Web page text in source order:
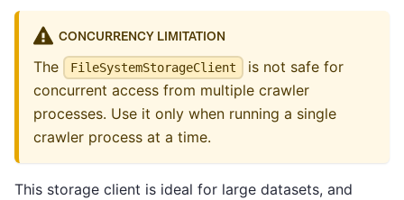
CONCURRENCY LIMITATION
The FileSystemStorageClient
is not safe for
concurrent access from multiple crawler
processes. Use it only when running a single
crawler process at a time.
This storage client is ideal for large datasets, and